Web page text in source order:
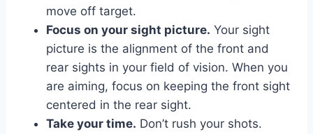
move off target.
Focus on your sight picture. Your sight
picture is the alignment of the front and
rear sights in your field of vision. When you
are aiming, focus on keeping the front sight
centered in the rear sight.
Take your time. Don’t rush your shots.